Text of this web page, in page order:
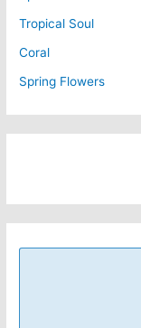
Tropical Soul
Coral
Spring Flowers